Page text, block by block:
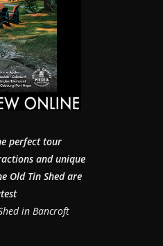
perfect tour
and unique
Old Tin Shed are
in Bancroft